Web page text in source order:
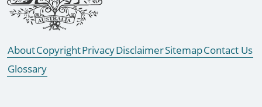
AboutCopyrightPrivacyDisclaimerSitemapContact Us
Glossary